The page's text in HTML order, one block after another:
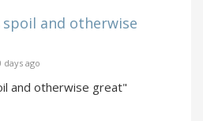
and otherwise
ago
and otherwise great"